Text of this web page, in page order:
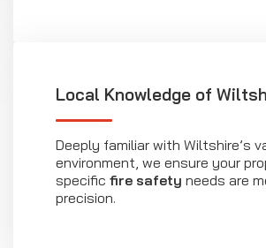
Local Knowledge of
Deeply familiar with Wiltshire’s
environment, we ensure your
specific fire safety needs are
precision.